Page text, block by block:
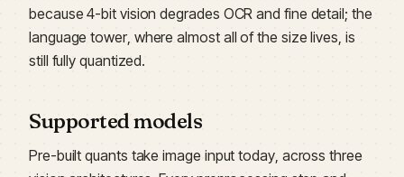
because 4-bit vision degrades OCR and fine detail; the
language tower, where almost all of the size lives, is
still fully quantized.
Supported models
Pre-built quants take image input today, across three